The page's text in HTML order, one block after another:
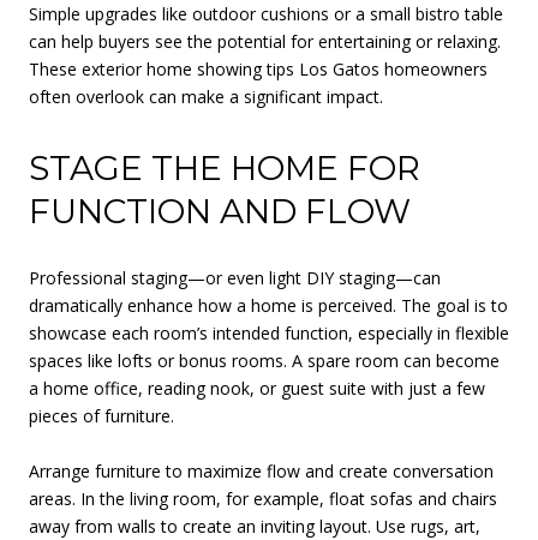
Simple upgrades like outdoor cushions or a small bistro table
can help buyers see the potential for entertaining or relaxing.
These exterior home showing tips Los Gatos homeowners
often overlook can make a significant impact.
STAGE THE HOME FOR
FUNCTION AND FLOW
Professional staging—or even light DIY staging—can
dramatically enhance how a home is perceived. The goal is to
showcase each room’s intended function, especially in flexible
spaces like lofts or bonus rooms. A spare room can become
a home office, reading nook, or guest suite with just a few
pieces of furniture.
Arrange furniture to maximize flow and create conversation
areas. In the living room, for example, float sofas and chairs
away from walls to create an inviting layout. Use rugs, art,